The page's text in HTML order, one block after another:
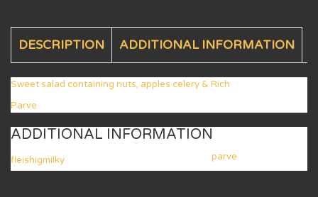
DESCRIPTION ADDITIONAL INFORMATION
Sweet salad containing nuts, apples celery & Rich
Parve
ADDITIONAL INFORMATION
fleishigmilky parve